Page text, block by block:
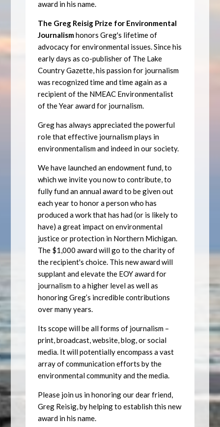
award in his name.
The Greg Reisig Prize for Environmental
Journalismhonors Greg's lifetime of
advocacy for environmental issues. Since his
early days as co-publisher of The Lake
Country Gazette, his passion for journalism
was recognized time and time again as a
recipient of the NMEAC Environmentalist
of the Year award for journalism.
Greg has always appreciated the powerful
role that effective journalism plays in
environmentalism and indeed in our society.
We have launched an endowment fund, to
which we invite you now to contribute, to
fully fund an annual award to be given out
each year to honor a person who has
produced a work that has had (or is likely to
have) a great impact on environmental
justice or protection in Northern Michigan.
The $1,000 award will go to the charity of
the recipient's choice. This new award will
supplant and elevate the EOY award for
journalism to a higher level as well as
honoring Greg’s incredible contributions
over many years.
Its scope will be all forms of journalism –
print, broadcast, website, blog, or social
media. It will potentially encompass a vast
array of communication efforts by the
environmental community and the media.
Please join us in honoring our dear friend,
Greg Reisig, by helping to establish this new
award in his name.